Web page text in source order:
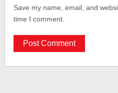
Save my name, email, and
time I comment.